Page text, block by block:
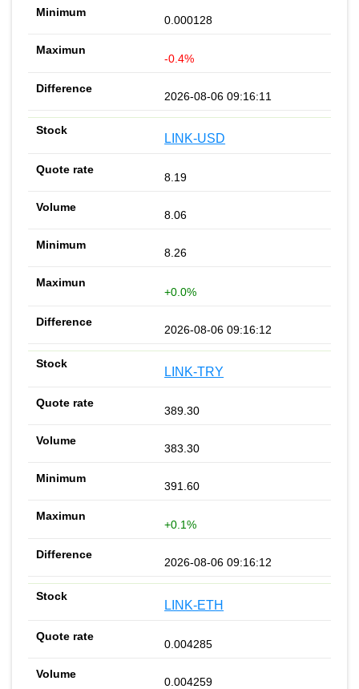
0.000128
-0.4%
2026-08-06 09:16:11
LINK-USD
8.19
8.06
8.26
+0.0%
2026-08-06 09:16:12
LINK-TRY
389.30
383.30
391.60
+0.1%
2026-08-06 09:16:12
LINK-ETH
0.004285
0.004259